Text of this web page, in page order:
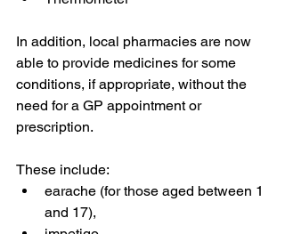
In addition, local pharmacies are now
able to provide medicines for some
conditions, if appropriate, without the
need for a GP appointment or
prescription.
These include:
earache (for those aged between 1
and 17),